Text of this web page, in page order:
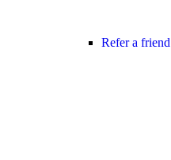
Refer a friend